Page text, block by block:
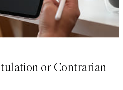
or Contrarian